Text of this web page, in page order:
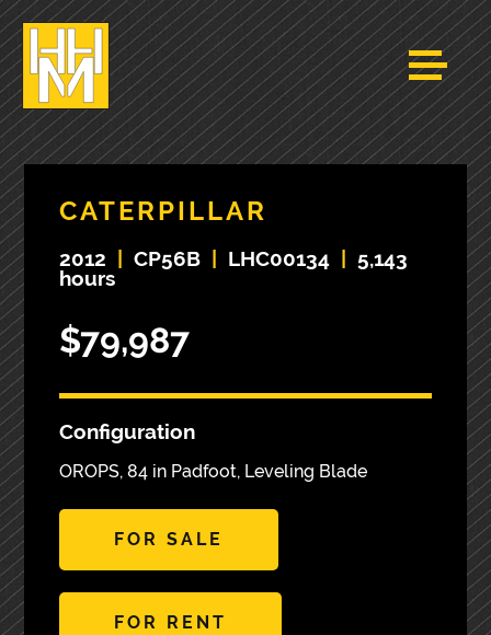
CATERPILLAR
2012 CP56B LHC00134
5,143
hours
$79,987
Configuration
OROPS, 84 in Padfoot, Leveling Blade
FOR SALE
FOR RENT